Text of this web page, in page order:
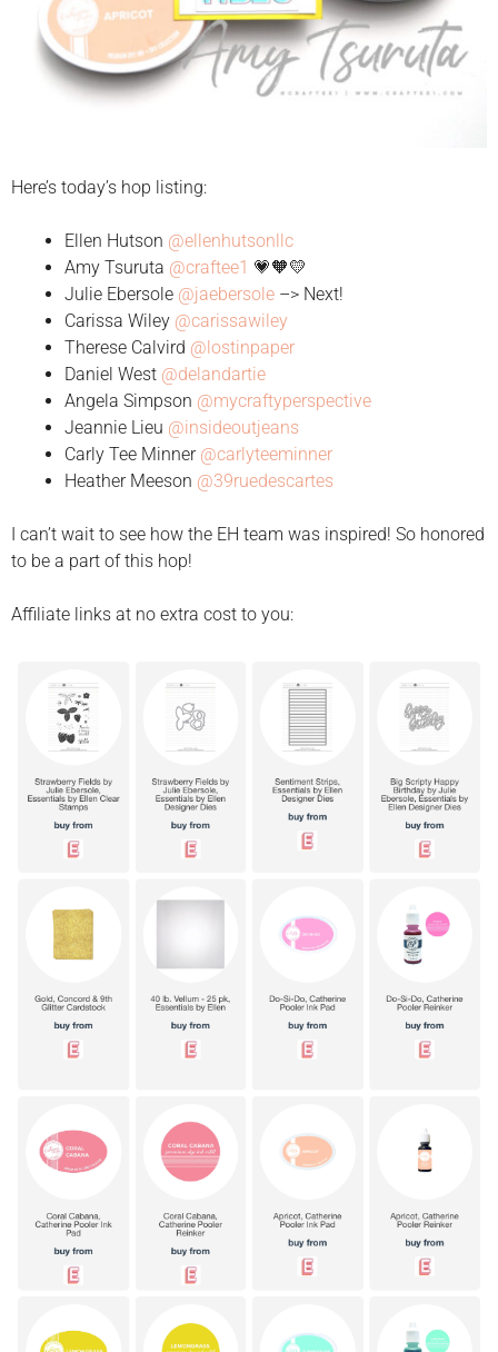
Here’s today’s hop listing:
Ellen Hutson @ellenhutsonllc
Amy Tsuruta @craftee1 💗🧡💛
Julie Ebersole @jaebersole –> Next!
Carissa Wiley @carissawiley
Therese Calvird @lostinpaper
Daniel West @delandartie
Angela Simpson @mycraftyperspective
Jeannie Lieu @insideoutjeans
Carly Tee Minner @carlyteeminner
Heather Meeson @39ruedescartes
I can’t wait to see how the EH team was inspired! So honored
to be a part of this hop!
Affiliate links at no extra cost to you: